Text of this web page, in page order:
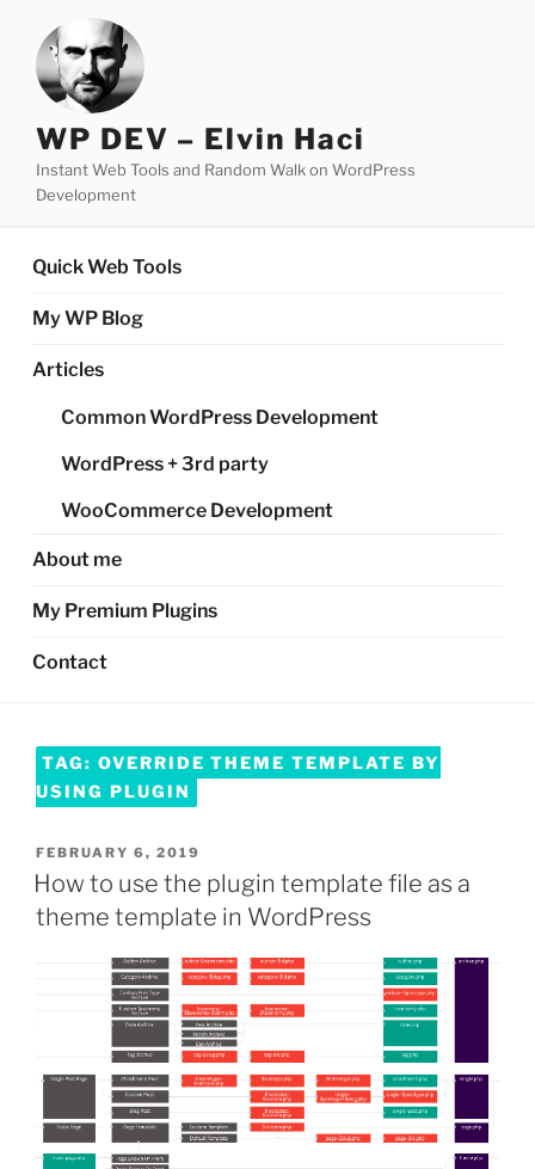
content
WP DEV – Elvin Haci
Instant Web Tools and Random Walk on WordPress
Development
Quick Web Tools
My WP Blog
Articles
Common WordPress Development
WordPress + 3rd party
WooCommerce Development
About me
My Premium Plugins
Contact
TAG: OVERRIDE THEME TEMPLATE BY
USING PLUGIN
POSTED
ON
FEBRUARY 6, 2019
How to use the plugin template file as a
theme template in WordPress